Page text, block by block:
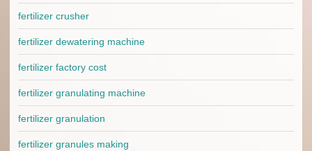
fertilizer crusher
fertilizer dewatering machine
fertilizer factory cost
fertilizer granulating machine
fertilizer granulation
fertilizer granules making